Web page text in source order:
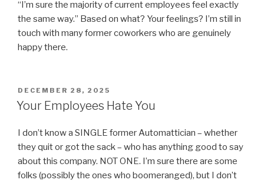
“I’m sure the majority of current employees feel exactly
the same way.” Based on what? Your feelings? I’m still in
touch with many former coworkers who are genuinely
happy there.
POSTED
ON
DECEMBER 28, 2025
Your Employees Hate You
I don’t know a SINGLE former Automattician – whether
they quit or got the sack – who has anything good to say
about this company. NOT ONE. I’m sure there are some
folks (possibly the ones who boomeranged), but I don’t